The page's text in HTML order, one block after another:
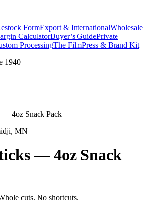
FormExport & InternationalWholesale
CalculatorBuyer’s GuidePrivate
ProcessingThe FilmPress & Brand Kit
1940
— 4oz Snack Pack
MN
— 4oz Snack
cuts. No shortcuts.